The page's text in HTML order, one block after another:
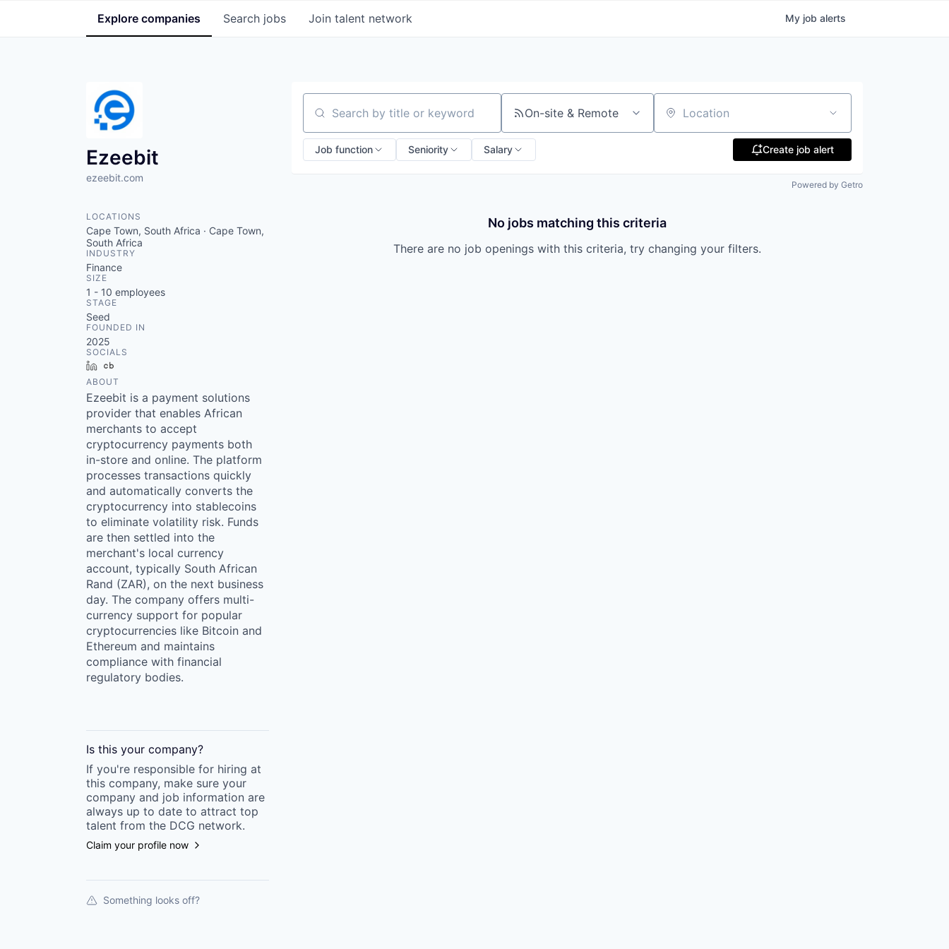
Search jobs
Explore companies Join talent network My job alerts
Ezeebit
ezeebit.com
LOCATIONS
Cape Town, South Africa · Cape Town,
South Africa
INDUSTRY
Finance
SIZE
1 - 10 employees
STAGE
Seed
FOUNDED IN
2025
SOCIALS
LinkedIn
ABOUT
Ezeebit is a payment solutions
provider that enables African
merchants to accept
cryptocurrency payments both
in-store and online. The platform
processes transactions quickly
and automatically converts the
cryptocurrency into stablecoins
to eliminate volatility risk. Funds
are then settled into the
merchant's local currency
account, typically South African
Rand (ZAR), on the next business
day. The company offers multi-
currency support for popular
cryptocurrencies like Bitcoin and
Ethereum and maintains
compliance with financial
regulatory bodies.
Is this your company?
If you're responsible for hiring at
this company, make sure your
company and job information are
always up to date to attract top
talent from the DCG network.
Claim your profile now
Something looks off?
Search by title or keyword On-site & Remote Location
Job function Seniority Salary Create job alert
Powered by Getro
No jobs matching this criteria
There are no job openings with this criteria, try changing your filters.